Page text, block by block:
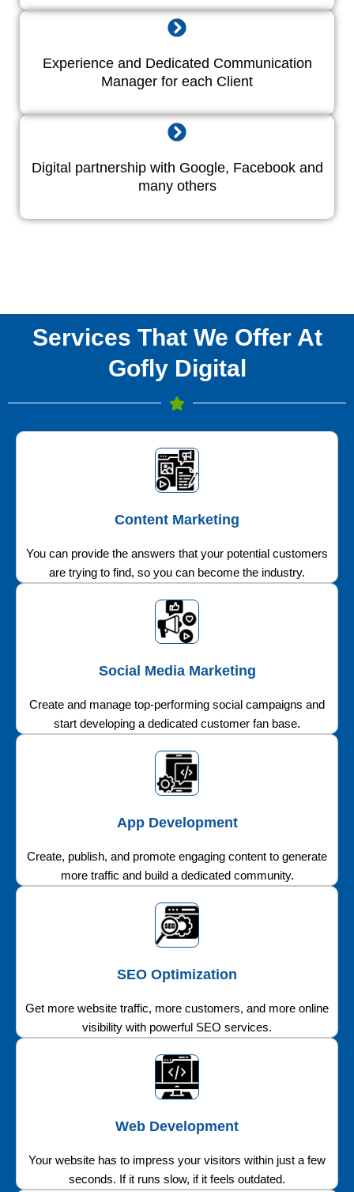
Experience and Dedicated Communication
Manager for each Client
Digital partnership with Google, Facebook and
many others
Services That We Offer At
Gofly Digital
Content Marketing
You can provide the answers that your potential customers
are trying to find, so you can become the industry.
Social Media Marketing
Create and manage top-performing social campaigns and
start developing a dedicated customer fan base.
App Development
Create, publish, and promote engaging content to generate
more traffic and build a dedicated community.
SEO Optimization
Get more website traffic, more customers, and more online
visibility with powerful SEO services.
Web Development
Your website has to impress your visitors within just a few
seconds. If it runs slow, if it feels outdated.